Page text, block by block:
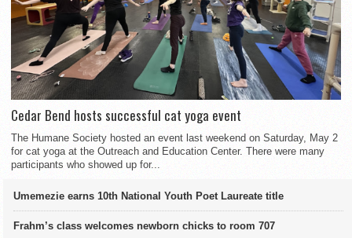
Cedar Bend hosts successful cat yoga event
The Humane Society hosted an event last weekend on Saturday, May 2
for cat yoga at the Outreach and Education Center. There were many
participants who showed up for...
Umemezie earns 10th National Youth Poet Laureate title
Frahm’s class welcomes newborn chicks to room 707